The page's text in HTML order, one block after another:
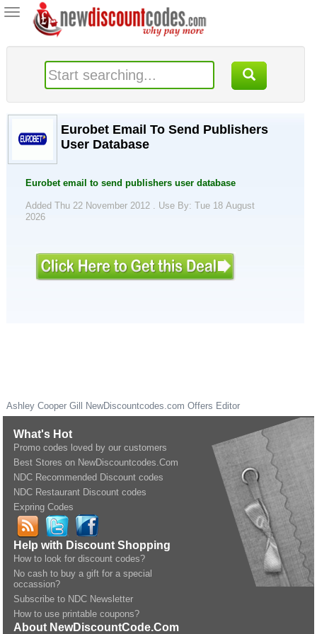
Toggle
navigation
Eurobet Email To Send Publishers
User Database
Eurobet email to send publishers user database
Added Thu 22 November 2012 . Use By: Tue 18 August
2026
Ashley Cooper Gill NewDiscountcodes.com Offers Editor
What's Hot
Promo codes loved by our customers
Best Stores on NewDiscountcodes.Com
NDC Recommended Discount codes
NDC Restaurant Discount codes
Expring Codes
Help with Discount Shopping
How to look for discount codes?
No cash to buy a gift for a special
occassion?
Subscribe to NDC Newsletter
How to use printable coupons?
About NewDiscountCode.Com